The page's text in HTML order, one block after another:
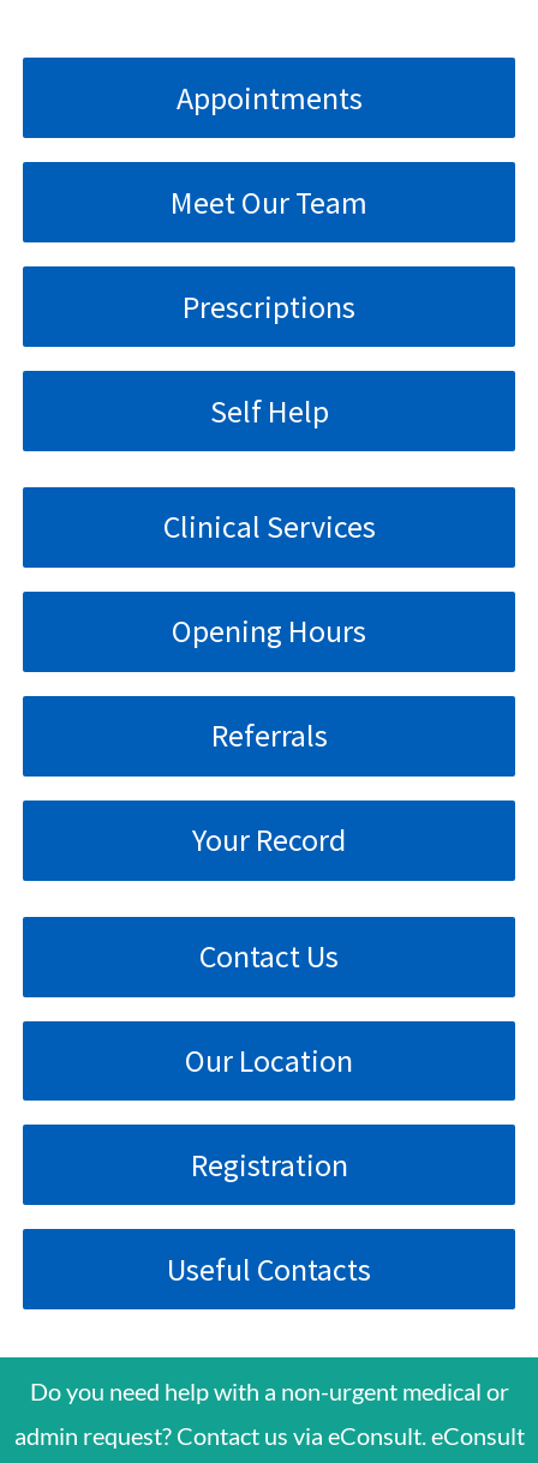
Appointments
Meet Our Team
Prescriptions
Self Help
Clinical Services
Opening Hours
Referrals
Your Record
Contact Us
Our Location
Registration
Useful Contacts
Do you need help with a non-urgent medical or
admin request? Contact us via eConsult. eConsult